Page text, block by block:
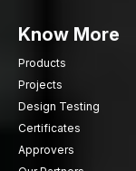
Know More
Products
Projects
Design Testing
Certificates
Approvers